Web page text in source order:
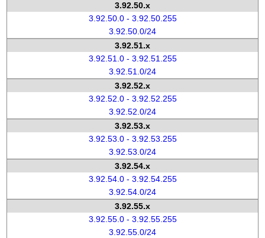
3.92.50.x
3.92.50.0 - 3.92.50.255
3.92.50.0/24
3.92.51.x
3.92.51.0 - 3.92.51.255
3.92.51.0/24
3.92.52.x
3.92.52.0 - 3.92.52.255
3.92.52.0/24
3.92.53.x
3.92.53.0 - 3.92.53.255
3.92.53.0/24
3.92.54.x
3.92.54.0 - 3.92.54.255
3.92.54.0/24
3.92.55.x
3.92.55.0 - 3.92.55.255
3.92.55.0/24